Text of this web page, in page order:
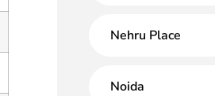
Nehru Place
Noida